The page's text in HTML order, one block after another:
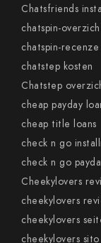
Chatsfriends
chatspin-
chatspin-recenze
chatstep kosten
Chatstep
cheap payday
cheap title loans
check n go
check n go
Cheekylovers
cheekylovers
cheekylovers
cheekylovers